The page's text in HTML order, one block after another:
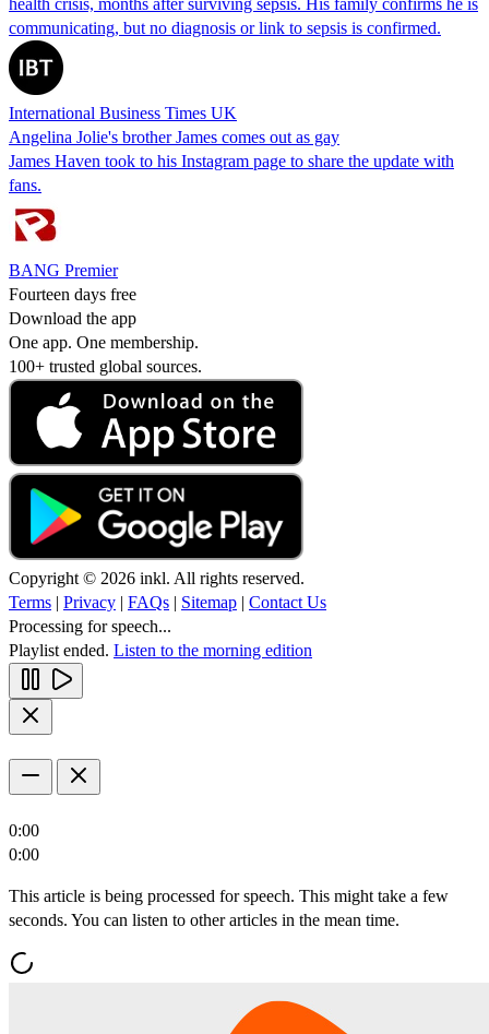
communicating, but no diagnosis or link to sepsis is confirmed.
International Business Times UK
Angelina Jolie's brother James comes out as gay
James Haven took to his Instagram page to share the update with
fans.
BANG Premier
Fourteen days free
Download the app
One app. One membership.
100+ trusted global sources.
Copyright © 2026 inkl. All rights reserved.
Terms | Privacy | FAQs | Sitemap | Contact Us
Processing for speech...
Playlist ended. Listen to the morning edition
0:00
0:00
This article is being processed for speech. This might take a few
seconds. You can listen to other articles in the mean time.